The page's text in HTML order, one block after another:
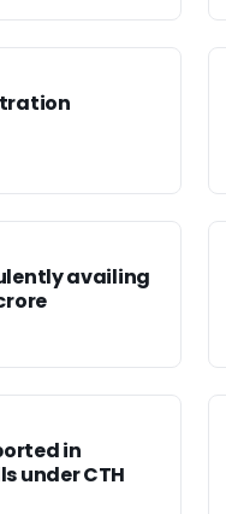
availing
in
under CTH